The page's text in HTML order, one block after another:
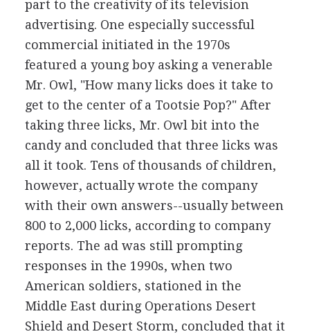
part to the creativity of its television
advertising. One especially successful
commercial initiated in the 1970s
featured a young boy asking a venerable
Mr. Owl, "How many licks does it take to
get to the center of a Tootsie Pop?" After
taking three licks, Mr. Owl bit into the
candy and concluded that three licks was
all it took. Tens of thousands of children,
however, actually wrote the company
with their own answers--usually between
800 to 2,000 licks, according to company
reports. The ad was still prompting
responses in the 1990s, when two
American soldiers, stationed in the
Middle East during Operations Desert
Shield and Desert Storm, concluded that it